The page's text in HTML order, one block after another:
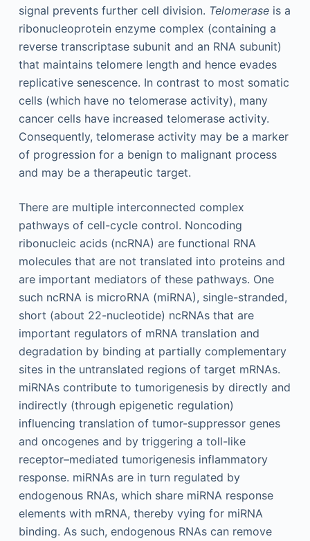
signal prevents further cell division. Telomeraseis a
ribonucleoprotein enzyme complex (containing a
reverse transcriptase subunit and an RNA subunit)
that maintains telomere length and hence evades
replicative senescence. In contrast to most somatic
cells (which have no telomerase activity), many
cancer cells have increased telomerase activity.
Consequently, telomerase activity may be a marker
of progression for a benign to malignant process
and may be a therapeutic target.
There are multiple interconnected complex
pathways of cell-cycle control. Noncoding
ribonucleic acids (ncRNA) are functional RNA
molecules that are not translated into proteins and
are important mediators of these pathways. One
such ncRNA is microRNA (miRNA), single-stranded,
short (about 22-nucleotide) ncRNAs that are
important regulators of mRNA translation and
degradation by binding at partially complementary
sites in the untranslated regions of target mRNAs.
miRNAs contribute to tumorigenesis by directly and
indirectly (through epigenetic regulation)
influencing translation of tumor-suppressor genes
and oncogenes and by triggering a toll-like
receptor–mediated tumorigenesis inflammatory
response. miRNAs are in turn regulated by
endogenous RNAs, which share miRNA response
elements with mRNA, thereby vying for miRNA
binding. As such, endogenous RNAs can remove